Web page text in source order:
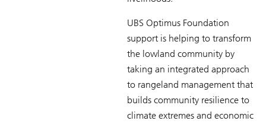
UBS Optimus Foundation
support is helping to transform
the lowland community by
taking an integrated approach
to rangeland management that
builds community resilience to
climate extremes and economic